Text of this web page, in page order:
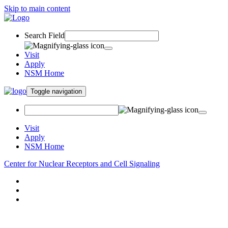
Skip to main content
Search Field
Visit
Apply
NSM Home
Toggle navigation
Visit
Apply
NSM Home
Center for Nuclear Receptors and Cell Signaling